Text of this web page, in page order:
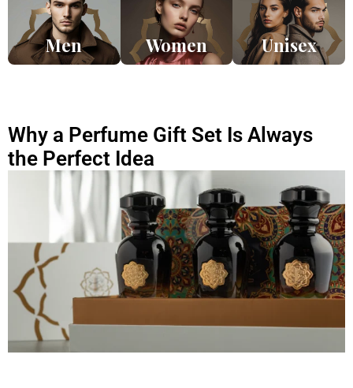
Men Women Unisex
Why a Perfume Gift Set Is Always
the Perfect Idea